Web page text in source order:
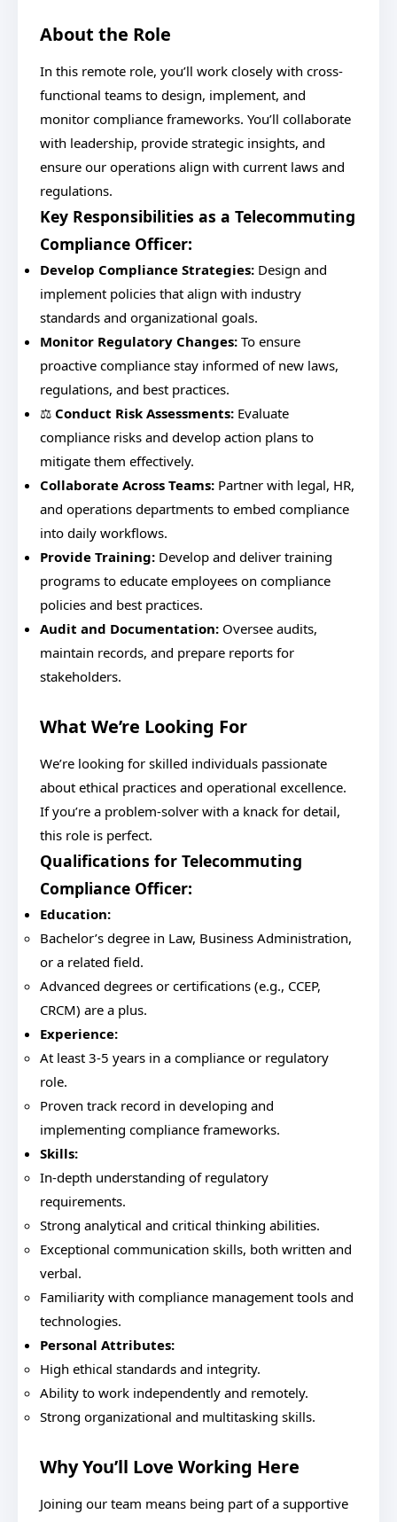
About the Role
In this remote role, you’ll work closely with cross-
functional teams to design, implement, and
monitor compliance frameworks. You’ll collaborate
with leadership, provide strategic insights, and
ensure our operations align with current laws and
regulations.
Key Responsibilities as a Telecommuting
Compliance Officer:
Develop Compliance Strategies: Design and
implement policies that align with industry
standards and organizational goals.
Monitor Regulatory Changes: To ensure
proactive compliance stay informed of new laws,
regulations, and best practices.
⚖️ Conduct Risk Assessments: Evaluate
compliance risks and develop action plans to
mitigate them effectively.
Collaborate Across Teams: Partner with legal, HR,
and operations departments to embed compliance
into daily workflows.
Provide Training: Develop and deliver training
programs to educate employees on compliance
policies and best practices.
Audit and Documentation: Oversee audits,
maintain records, and prepare reports for
stakeholders.
What We’re Looking For
We’re looking for skilled individuals passionate
about ethical practices and operational excellence.
If you’re a problem-solver with a knack for detail,
this role is perfect.
Qualifications for Telecommuting
Compliance Officer:
Education:
Bachelor’s degree in Law, Business Administration,
or a related field.
Advanced degrees or certifications (e.g., CCEP,
CRCM) are a plus.
Experience:
At least 3-5 years in a compliance or regulatory
role.
Proven track record in developing and
implementing compliance frameworks.
Skills:
In-depth understanding of regulatory
requirements.
Strong analytical and critical thinking abilities.
Exceptional communication skills, both written and
verbal.
Familiarity with compliance management tools and
technologies.
Personal Attributes:
High ethical standards and integrity.
Ability to work independently and remotely.
Strong organizational and multitasking skills.
Why You’ll Love Working Here
Joining our team means being part of a supportive